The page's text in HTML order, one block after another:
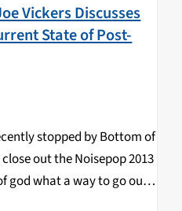
Vickers Discusses
State of Post-
stopped by Bottom of
out the Noisepop 2013
god what a way to go out.